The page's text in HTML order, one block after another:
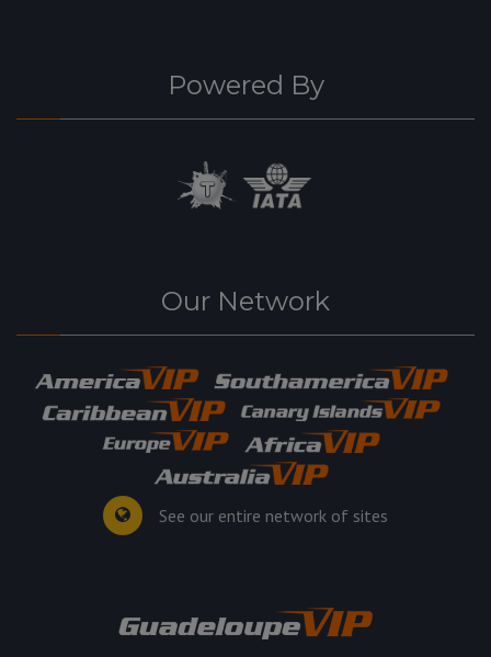
Powered By
Our Network
See our entire network of sites